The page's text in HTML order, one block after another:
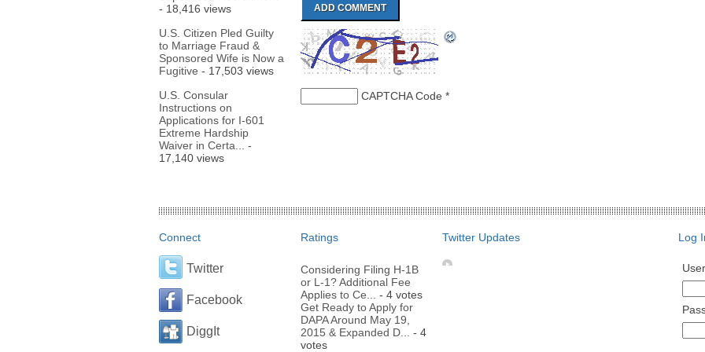
- 18,416 views
U.S. Citizen Pled Guilty
to Marriage Fraud &
Sponsored Wife is Now a
Fugitive - 17,503 views
U.S. Consular
Instructions on
Applications for I-601
Extreme Hardship
Waiver in Certa...
-
17,140 views
CAPTCHA Code *
Connect
Twitter
Facebook
DiggIt
Ratings
Considering Filing H-1B
or L-1? Additional Fee
Applies to Ce...
- 4 votes
Get Ready to Apply for
DAPA Around May 19,
2015 & Expanded D...
- 4
votes
Twitter Updates Log